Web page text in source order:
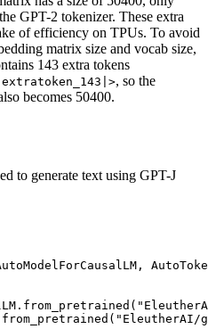
GPT-2 tokenizer. These extra
of efficiency on TPUs. To avoid
matrix size and vocab size,
143 extra tokens
, so the
becomes 50400.
to generate text using GPT-J
"EleutherAI/